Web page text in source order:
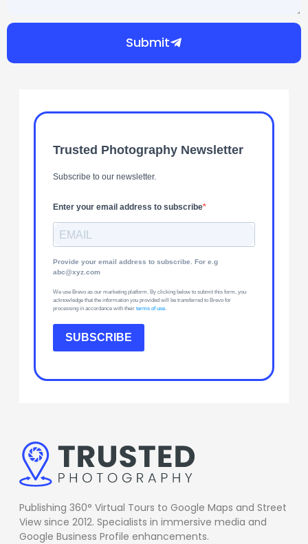
Submit
Trusted Photography Newsletter
Subscribe to our newsletter.
Enter your email address to subscribe
Provide your email address to subscribe. For e.g
abc@xyz.com
We use Brevo as our marketing platform. By clicking below to submit this form, you
acknowledge that the information you provided will be transferred to Brevo for
processing in accordance with their terms of use
SUBSCRIBE
Publishing 360° Virtual Tours to Google Maps and Street
View since 2012. Specialists in immersive media and
Google Business Profile enhancements.